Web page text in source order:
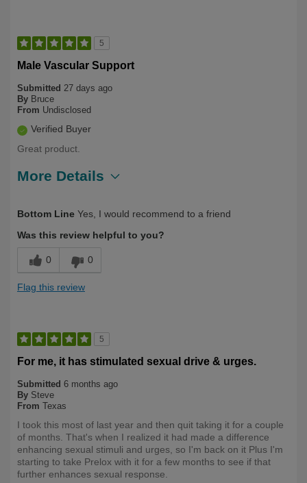
5
Male Vascular Support
Submitted 27 days ago
By Bruce
From Undisclosed
Verified Buyer
Great product.
More Details
Yourself
50
Bottom Line Yes, I would recommend to a friend
Was this review helpful to you?
0 0
Flag this review
5
For me, it has stimulated sexual drive & urges.
Submitted 6 months ago
By Steve
From Texas
I took this most of last year and then quit taking it for a couple
of months. That's when I realized it had made a difference
enhancing sexual stimuli and urges, so I'm back on it Plus I'm
starting to take Prelox with it for a few months to see if that
further enhances sexual response.